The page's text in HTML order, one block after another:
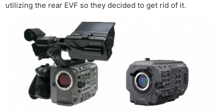
utilizing the rear EVF so they decided to get rid of it.